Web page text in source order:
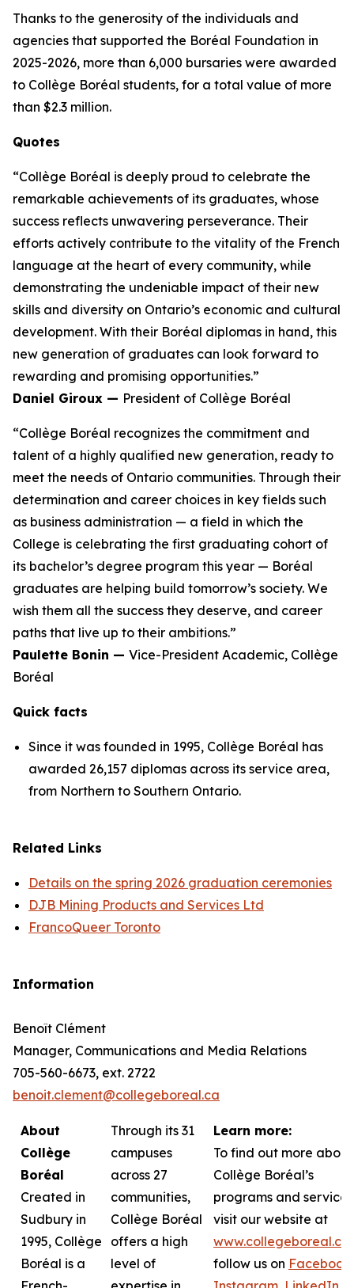
Thanks to the generosity of the individuals and
agencies that supported the Boréal Foundation in
2025-2026, more than 6,000 bursaries were awarded
to Collège Boréal students, for a total value of more
than $2.3 million.
Quotes
“Collège Boréal is deeply proud to celebrate the
remarkable achievements of its graduates, whose
success reflects unwavering perseverance. Their
efforts actively contribute to the vitality of the French
language at the heart of every community, while
demonstrating the undeniable impact of their new
skills and diversity on Ontario’s economic and cultural
development. With their Boréal diplomas in hand, this
new generation of graduates can look forward to
rewarding and promising opportunities.”
Daniel Giroux — President of Collège Boréal
“Collège Boréal recognizes the commitment and
talent of a highly qualified new generation, ready to
meet the needs of Ontario communities. Through their
determination and career choices in key fields such
as business administration — a field in which the
College is celebrating the first graduating cohort of
its bachelor’s degree program this year — Boréal
graduates are helping build tomorrow’s society. We
wish them all the success they deserve, and career
paths that live up to their ambitions.”
Paulette Bonin — Vice-President Academic, Collège
Boréal
Quick facts
Since it was founded in 1995, Collège Boréal has
awarded 26,157 diplomas across its service area,
from Northern to Southern Ontario.
Related Links
Details on the spring 2026 graduation ceremonies
DJB Mining Products and Services Ltd
FrancoQueer Toronto
Information
Benoît Clément
Manager, Communications and Media Relations
705-560-6673, ext. 2722
benoit.clement@collegeboreal.ca
About
Collège
Boréal
Created in
Sudbury in
1995, Collège
Boréal is a
Through its 31
campuses
across 27
communities,
Collège Boréal
offers a high
level of
Learn more:
To find out more about
Collège Boréal’s
programs and
visit our website at
www.collegeboreal.ca
follow us on Facebook